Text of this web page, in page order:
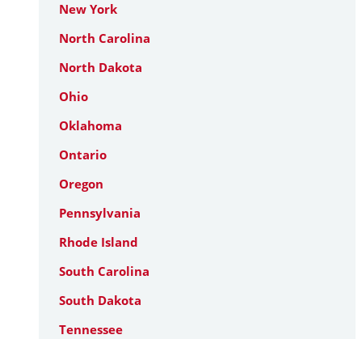
New York
North Carolina
North Dakota
Ohio
Oklahoma
Ontario
Oregon
Pennsylvania
Rhode Island
South Carolina
South Dakota
Tennessee